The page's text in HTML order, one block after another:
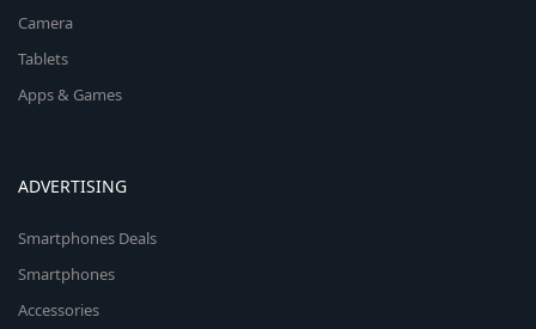
Camera
Tablets
Apps & Games
ADVERTISING
Smartphones Deals
Smartphones
Accessories